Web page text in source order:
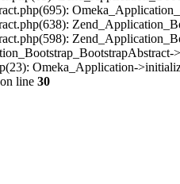
Omeka_Application-
on line 30